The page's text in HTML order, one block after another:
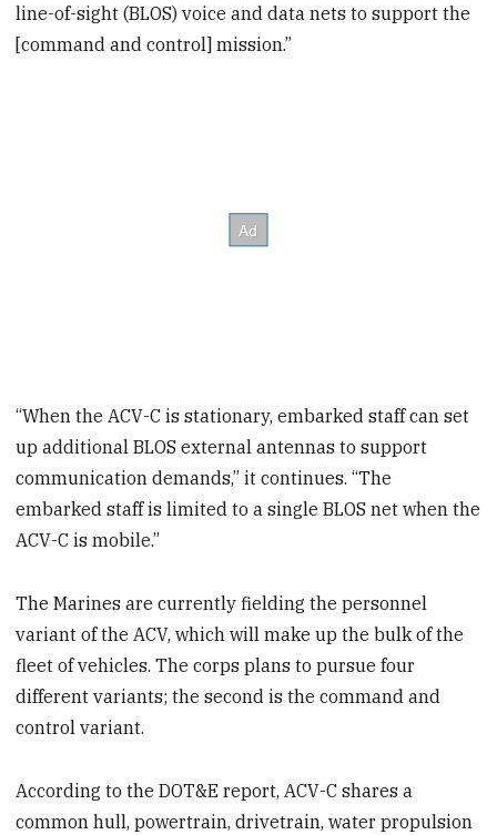
line-of-sight (BLOS) voice and data nets to support the
[command and control] mission.”
“When the ACV-C is stationary, embarked staff can set
up additional BLOS external antennas to support
communication demands,” it continues. “The
embarked staff is limited to a single BLOS net when the
ACV-C is mobile.”
The Marines are currently fielding the personnel
variant of the ACV, which will make up the bulk of the
fleet of vehicles. The corps plans to pursue four
different variants; the second is the command and
control variant.
According to the DOT&E report, ACV-C shares a
common hull, powertrain, drivetrain, water propulsion